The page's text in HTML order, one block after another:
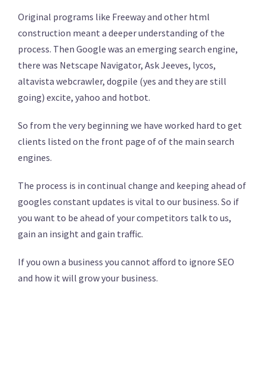
Original programs like Freeway and other html
construction meant a deeper understanding of the
process. Then Google was an emerging search engine,
there was Netscape Navigator, Ask Jeeves, lycos,
altavista webcrawler, dogpile (yes and they are still
going) excite, yahoo and hotbot.
So from the very beginning we have worked hard to get
clients listed on the front page of of the main search
engines.
The process is in continual change and keeping ahead of
googles constant updates is vital to our business. So if
you want to be ahead of your competitors talk to us,
gain an insight and gain traffic.
If you own a business you cannot afford to ignore SEO
and how it will grow your business.